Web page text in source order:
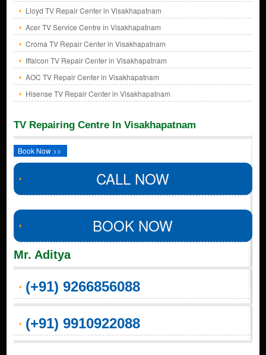
Lloyd TV Repair Center in Visakhapatnam
Acer TV Service Centre in Visakhapatnam
Croma TV Repair Center in Visakhapatnam
Iffalcon TV Repair Center in Visakhapatnam
AOC TV Repair Center in Visakhapatnam
Hisense TV Repair Center in Visakhapatnam
TV Repairing Centre In Visakhapatnam
Book Now >>
CALL NOW
BOOK NOW
Mr. Aditya
(+91) 9266856088
(+91) 9910922088